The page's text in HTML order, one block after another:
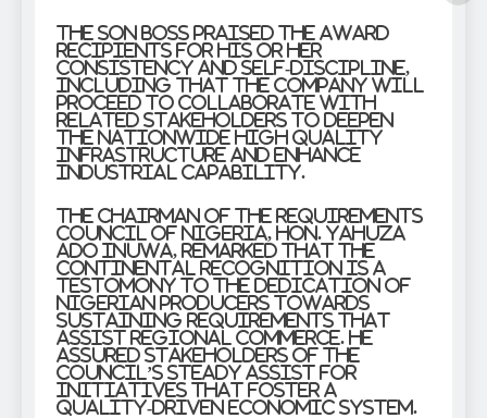
The SON boss praised the award
recipients for his or her
consistency and self-discipline,
including that the company will
proceed to collaborate with
related stakeholders to deepen
the nationwide high quality
infrastructure and enhance
industrial capability.
The Chairman of the Requirements
Council of Nigeria, Hon. Yahuza
Ado Inuwa, remarked that the
continental recognition is a
testomony to the dedication of
Nigerian producers towards
sustaining requirements that
assist regional commerce. He
assured stakeholders of the
Council’s steady assist for
initiatives that foster a
quality-driven economic system.